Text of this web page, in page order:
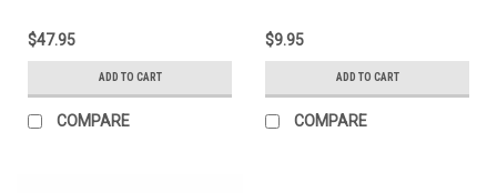
$47.95
ADD TO CART
COMPARE
$9.95
ADD TO CART
COMPARE